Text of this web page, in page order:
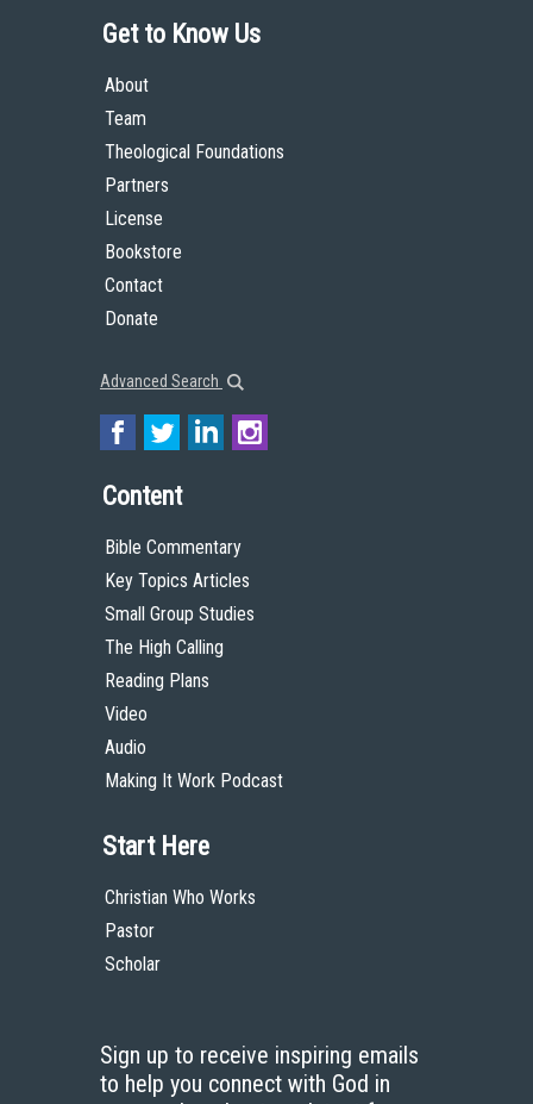
Get to Know Us
About
Team
Theological Foundations
Partners
License
Bookstore
Contact
Donate
Advanced Search
Content
Bible Commentary
Key Topics Articles
Small Group Studies
The High Calling
Reading Plans
Video
Audio
Making It Work Podcast
Start Here
Christian Who Works
Pastor
Scholar
Sign up to receive inspiring emails
to help you connect with God in